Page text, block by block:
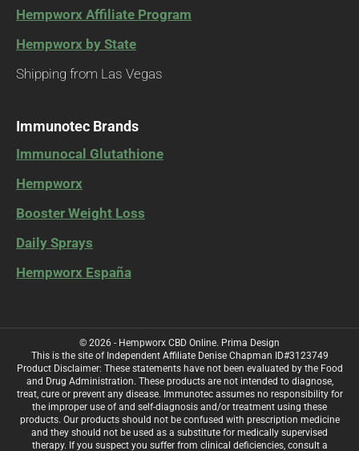
Hempworx Affiliate Program
Hempworx by State
Shipping from Las Vegas
Immunotec Brands
Immunocal Glutathione
Hempworx
Booster Weight Loss
Daily Sprays
Hempworx España
© 2026 - Hempworx CBD Online. Prima Design
This is the site of Independent Affiliate Denise Chapman ID#3123749
Product Disclaimer: These statements have not been evaluated by the Food
and Drug Administration. These products are not intended to diagnose,
treat, cure or prevent any disease. Immunotec assumes no responsibility for
the improper use of and self-diagnosis and/or treatment using these
products. Our products should not be confused with prescription medicine
and they should not be used as a substitute for medically supervised
therapy. If you suspect you suffer from clinical deficiencies, consult a